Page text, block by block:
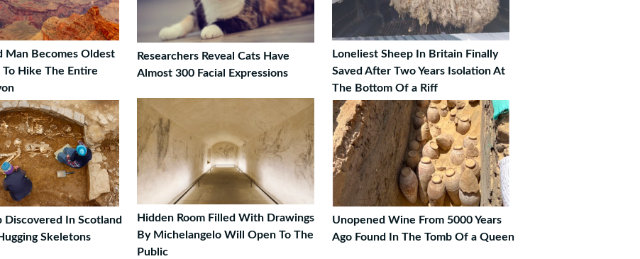
Man Becomes Oldest
Hike The Entire
Researchers Reveal Cats Have
Almost 300 Facial Expressions
Loneliest Sheep In Britain Finally
Saved After Two Years Isolation At
The Bottom Of a Riff
Discovered In Scotland
Skeletons
Hidden Room Filled With Drawings
By Michelangelo Will Open To The
Public
Unopened Wine From 5000 Years
Ago Found In The Tomb Of a Queen